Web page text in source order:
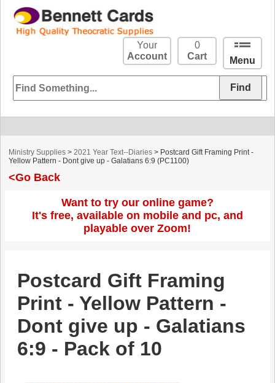
Menu
0
Cart
Your
Account
Ministry Supplies >2021 Year Text--Diaries > Postcard Gift Framing Print -
Yellow Pattern - Dont give up - Galatians 6:9 (PC1100)
<Go Back
Want to try our online game?
It's free, available on mobile and pc, and
playable over Zoom!
Postcard Gift Framing
Print - Yellow Pattern -
Dont give up - Galatians
6:9 - Pack of 10